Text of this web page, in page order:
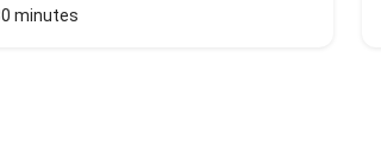
minutes